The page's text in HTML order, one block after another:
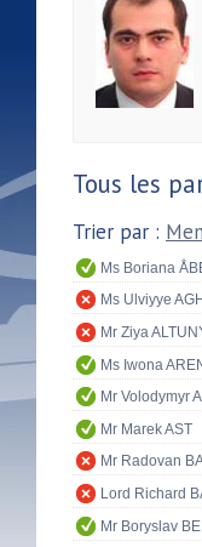
Tous les
Trier par :
Ms Boriana
Ms Ulviyye
Mr Ziya
Ms Iwona
Mr Volodymyr
Mr Marek AST
Mr Radovan
Lord Richard
Mr Boryslav